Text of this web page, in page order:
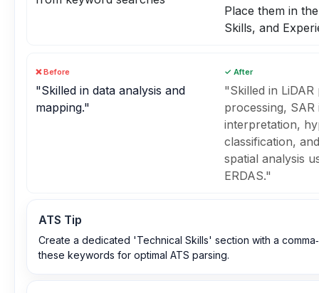
Place them in
Skills, and
❌ Before
"Skilled in data analysis and
mapping."
✓ After
"Skilled in LiDAR
processing, SAR
interpretation,
classification,
spatial analysis
ERDAS."
ATS Tip
Create a dedicated 'Technical Skills' section with a
these keywords for optimal ATS parsing.